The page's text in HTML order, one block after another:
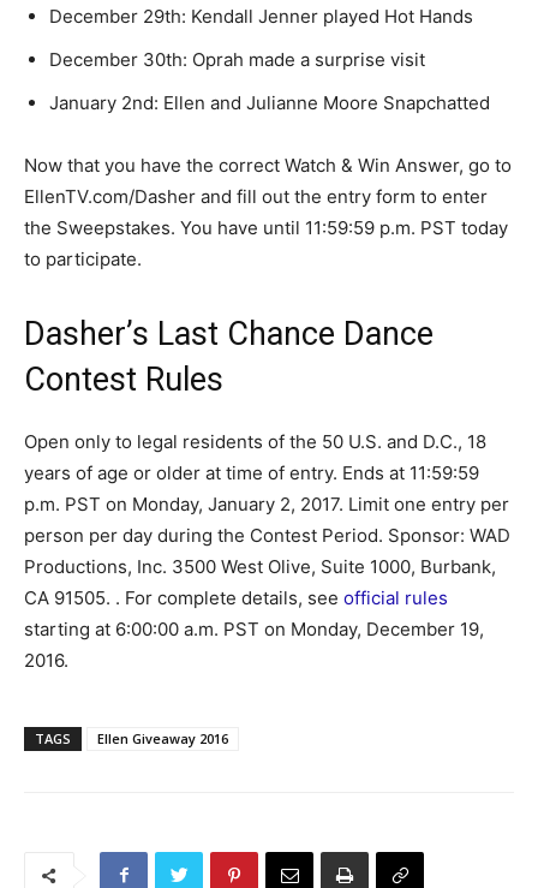
December 29th: Kendall Jenner played Hot Hands
December 30th: Oprah made a surprise visit
January 2nd: Ellen and Julianne Moore Snapchatted
Now that you have the correct Watch & Win Answer, go to
EllenTV.com/Dasher and fill out the entry form to enter
the Sweepstakes. You have until 11:59:59 p.m. PST today
to participate.
Dasher’s Last Chance Dance
Contest Rules
Open only to legal residents of the 50 U.S. and D.C., 18
years of age or older at time of entry. Ends at 11:59:59
p.m. PST on Monday, January 2, 2017. Limit one entry per
person per day during the Contest Period. Sponsor: WAD
Productions, Inc. 3500 West Olive, Suite 1000, Burbank,
CA 91505. . For complete details, see official rules
starting at 6:00:00 a.m. PST on Monday, December 19,
2016.
TAGS Ellen Giveaway 2016